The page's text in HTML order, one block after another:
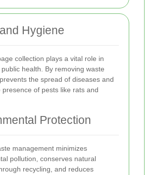
Hygiene
collection plays a vital role in
health. By removing waste
the spread of diseases and
presence of pests like rats and
Protection
management minimizes
pollution, conserves natural
recycling, and reduces